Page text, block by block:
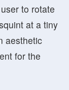
to rotate
at a tiny
aesthetic
for the